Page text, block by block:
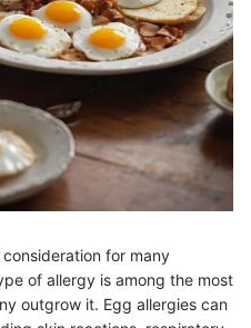
for many
of allergy is among the most
outgrow it. Egg allergies can